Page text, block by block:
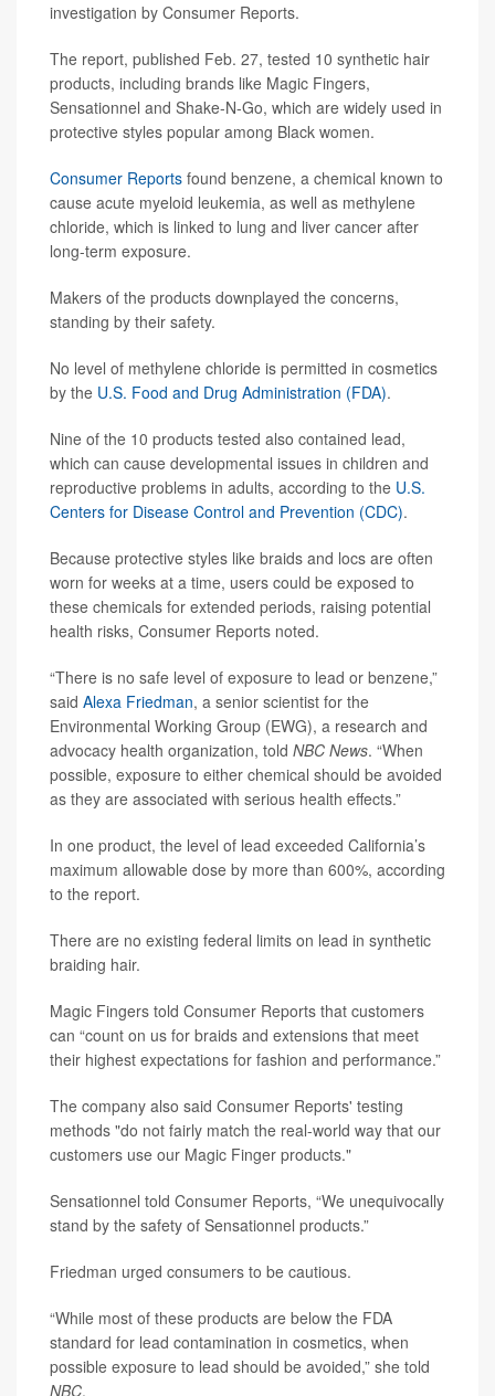
investigation by Consumer Reports.
The report, published Feb. 27, tested 10 synthetic hair
products, including brands like Magic Fingers,
Sensationnel and Shake-N-Go, which are widely used in
protective styles popular among Black women.
Consumer Reports found benzene, a chemical known to
cause acute myeloid leukemia, as well as methylene
chloride, which is linked to lung and liver cancer after
long-term exposure.
Makers of the products downplayed the concerns,
standing by their safety.
No level of methylene chloride is permitted in cosmetics
by the U.S. Food and Drug Administration (FDA).
Nine of the 10 products tested also contained lead,
which can cause developmental issues in children and
reproductive problems in adults, according to the U.S.
Centers for Disease Control and Prevention (CDC).
Because protective styles like braids and locs are often
worn for weeks at a time, users could be exposed to
these chemicals for extended periods, raising potential
health risks, Consumer Reports noted.
“There is no safe level of exposure to lead or benzene,”
said Alexa Friedman, a senior scientist for the
Environmental Working Group (EWG), a research and
advocacy health organization, told NBC News. “When
possible, exposure to either chemical should be avoided
as they are associated with serious health effects.”
In one product, the level of lead exceeded California’s
maximum allowable dose by more than 600%, according
to the report.
There are no existing federal limits on lead in synthetic
braiding hair.
Magic Fingers told Consumer Reports that customers
can “count on us for braids and extensions that meet
their highest expectations for fashion and performance.”
The company also said Consumer Reports' testing
methods "do not fairly match the real-world way that our
customers use our Magic Finger products."
Sensationnel told Consumer Reports, “We unequivocally
stand by the safety of Sensationnel products.”
Friedman urged consumers to be cautious.
“While most of these products are below the FDA
standard for lead contamination in cosmetics, when
possible exposure to lead should be avoided,” she told
NBC.